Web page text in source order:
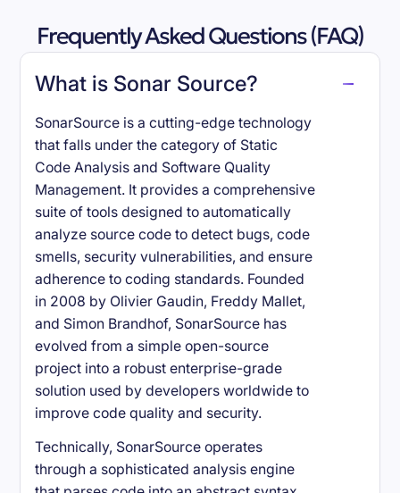
Frequently Asked Questions (FAQ)
What is Sonar Source?
SonarSource is a cutting-edge technology
that falls under the category of Static
Code Analysis and Software Quality
Management. It provides a comprehensive
suite of tools designed to automatically
analyze source code to detect bugs, code
smells, security vulnerabilities, and ensure
adherence to coding standards. Founded
in 2008 by Olivier Gaudin, Freddy Mallet,
and Simon Brandhof, SonarSource has
evolved from a simple open-source
project into a robust enterprise-grade
solution used by developers worldwide to
improve code quality and security.
Technically, SonarSource operates
through a sophisticated analysis engine